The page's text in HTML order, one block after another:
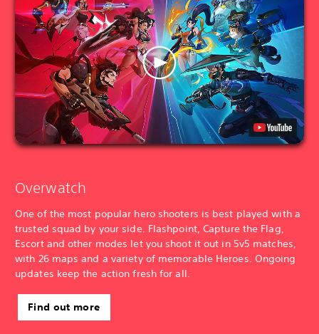
Overwatch
One of the most popular hero shooters is best played with a
trusted squad by your side. Flashpoint, Capture the Flag,
Escort and other modes let you shoot it out in 5v5 matches,
with 26 maps and a variety of memorable Heroes. Ongoing
updates keep the action fresh for all.
Find out more